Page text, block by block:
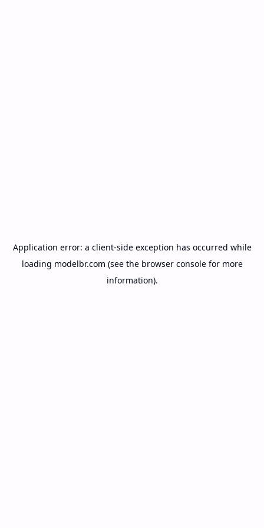
Application error: a client-side exception has occurred while
loading modelbr.com (see the browser consolefor more
information).